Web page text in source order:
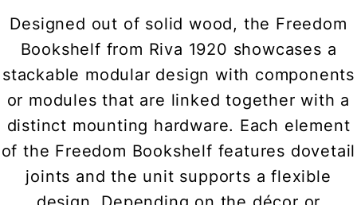
Designed out of solid wood, the Freedom
Bookshelf from Riva 1920 showcases a
stackable modular design with components
or modules that are linked together with a
distinct mounting hardware. Each element
of the Freedom Bookshelf features dovetail
joints and the unit supports a flexible